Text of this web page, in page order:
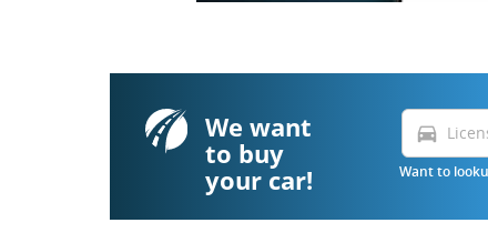
We want
to buy
your car!
directions_car
Want to